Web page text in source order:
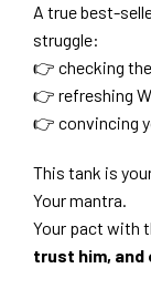
A true best-
struggle:
👉 checking
👉 refreshing
👉 convincing
This tank is
Your mantra.
Your pact with
trust him, and